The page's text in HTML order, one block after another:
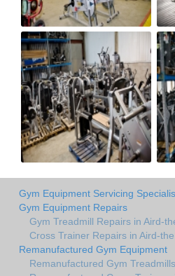
Gym Equipment Servicing
Gym Equipment Repairs
Gym Treadmill Repairs in Aird-
Cross Trainer Repairs in Aird-the
Remanufactured Gym Equipment
Remanufactured Gym